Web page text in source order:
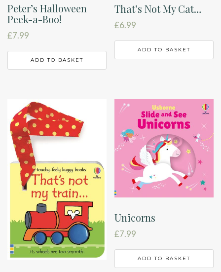
Peter’s Halloween
Peek-a-Boo!
£7.99
ADD TO BASKET
That’s Not My Cat…
£6.99
ADD TO BASKET
Unicorns
£7.99
ADD TO BASKET